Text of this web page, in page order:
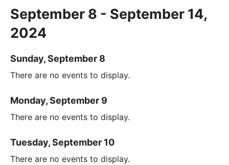
September 8 - September 14,
2024
Sunday, September 8
There are no events to display.
Monday, September 9
There are no events to display.
Tuesday, September 10
There are no events to display.